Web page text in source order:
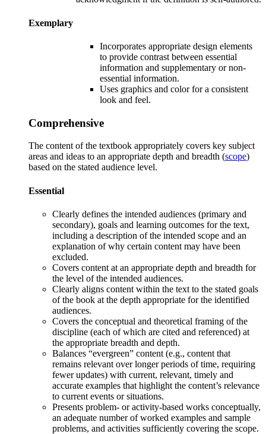
Exemplary
Incorporates appropriate design elements
to provide contrast between essential
information and supplementary or non-
essential information.
Uses graphics and color for a consistent
look and feel.
Comprehensive
The content of the textbook appropriately covers key subject
areas and ideas to an appropriate depth and breadth (scope)
based on the stated audience level.
Essential
Clearly defines the intended audiences (primary and
secondary), goals and learning outcomes for the text,
including a description of the intended scope and an
explanation of why certain content may have been
excluded.
Covers content at an appropriate depth and breadth for
the level of the intended audiences.
Clearly aligns content within the text to the stated goals
of the book at the depth appropriate for the identified
audiences.
Covers the conceptual and theoretical framing of the
discipline (each of which are cited and referenced) at
the appropriate breadth and depth.
Balances “evergreen” content (e.g., content that
remains relevant over longer periods of time, requiring
fewer updates) with current, relevant, timely and
accurate examples that highlight the content’s relevance
to current events or situations.
Presents problem- or activity-based works conceptually,
an adequate number of worked examples and sample
problems, and activities sufficiently covering the scope.